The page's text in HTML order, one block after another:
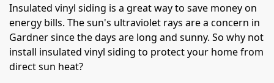
Insulated vinyl siding is a great way to save money on
energy bills. The sun's ultraviolet rays are a concern in
Gardner since the days are long and sunny. So why not
install insulated vinyl siding to protect your home from
direct sun heat?